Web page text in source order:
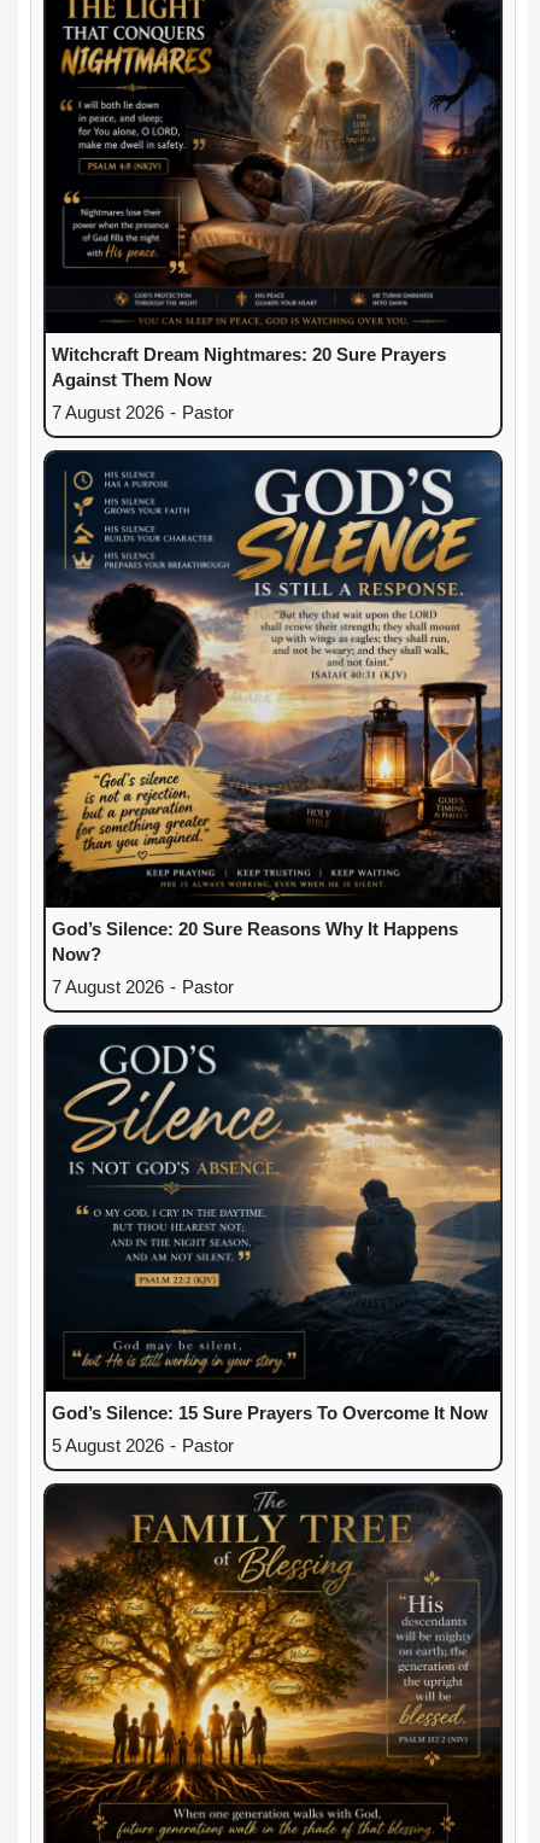
Witchcraft Dream Nightmares: 20 Sure Prayers
Against Them Now
7 August 2026 - Pastor
God’s Silence: 20 Sure Reasons Why It Happens
Now?
7 August 2026 - Pastor
God’s Silence: 15 Sure Prayers To Overcome It Now
5 August 2026 - Pastor